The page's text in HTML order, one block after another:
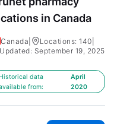
in Canada
Canada Locations: 140
Updated: September 19, 2025
Historical data
from:
April
2020